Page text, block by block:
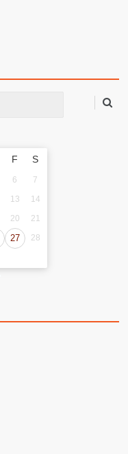
F S
6
7
13
14
20
21
27 28